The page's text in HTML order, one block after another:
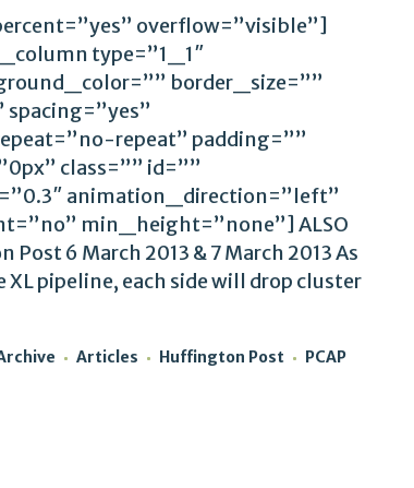
overflow=”visible”]
type=”1_1″
border_size=””
repeat” padding=””
class=”” id=””
animation_direction=”left”
min_height=”none”] ALSO
6 March 2013 & 7 March 2013 As
pipeline, each side will drop cluster
Articles Huffington Post PCAP